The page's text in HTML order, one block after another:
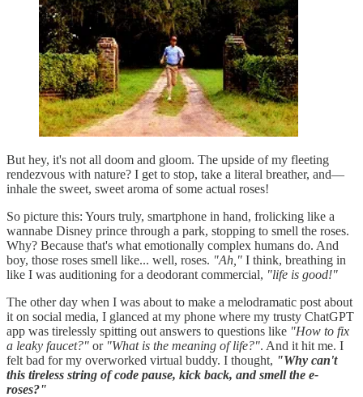
But hey, it's not all doom and gloom. The upside of my fleeting
rendezvous with nature? I get to stop, take a literal breather, and—
inhale the sweet, sweet aroma of some actual roses!
So picture this: Yours truly, smartphone in hand, frolicking like a
wannabe Disney prince through a park, stopping to smell the roses.
Why? Because that's what emotionally complex humans do. And
boy, those roses smell like... well, roses. "Ah," I think, breathing in
like I was auditioning for a deodorant commercial, "life is good!"
The other day when I was about to make a melodramatic post about
it on social media, I glanced at my phone where my trusty ChatGPT
app was tirelessly spitting out answers to questions like "How to fix
a leaky faucet?" or "What is the meaning of life?". And it hit me. I
felt bad for my overworked virtual buddy. I thought, "Why can't
this tireless string of code pause, kick back, and smell the e-
roses?"